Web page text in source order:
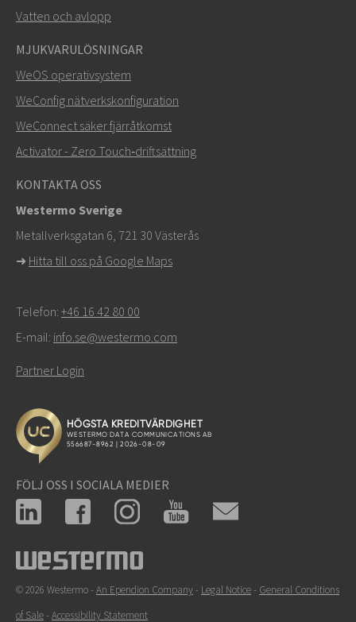
+46 16 42 80 00
info@westermo.com
För supportärenden,
support
Vatten och avlopp
MJUKVARULÖSNINGAR
WeOS operativsystem
WeConfig nätverkskonfiguration
WeConnect säker fjärråtkomst
Activator - Zero Touch‑driftsättning
KONTAKTA OSS
Westermo Sverige
Metallverksgatan 6, 721 30 Västerås
➜ Hitta till oss på Google Maps
Telefon: +46 16 42 80 00
E-mail: info.se@westermo.com
Partner Login
FÖLJ OSS I SOCIALA MEDIER
© 2026 Westermo - An Ependion Company- Legal Notice- General Conditions
of Sale- Accessibility Statement